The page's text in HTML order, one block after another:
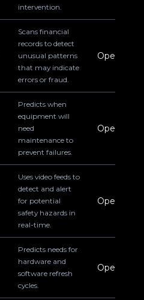
intervention.
Scans financial
records to detect
unusual patterns
that may indicate
errors or fraud.
Operations
Predicts when
equipment will
need
maintenance to
prevent failures.
Operations
Uses video feeds to
detect and alert
for potential
safety hazards in
real-time.
Operations
Predicts needs for
hardware and
software refresh
cycles.
Operations